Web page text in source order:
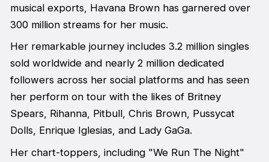
musical exports, Havana Brown has garnered over
300 million streams for her music.
Her remarkable journey includes 3.2 million singles
sold worldwide and nearly 2 million dedicated
followers across her social platforms and has seen
her perform on tour with the likes of Britney
Spears, Rihanna, Pitbull, Chris Brown, Pussycat
Dolls, Enrique Iglesias, and Lady GaGa.
Her chart-toppers, including "We Run The Night"